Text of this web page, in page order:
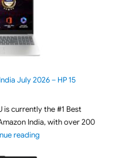
July 2026 – HP 15
is currently the #1 Best
India, with over 200
reading"Best Selling Laptop on